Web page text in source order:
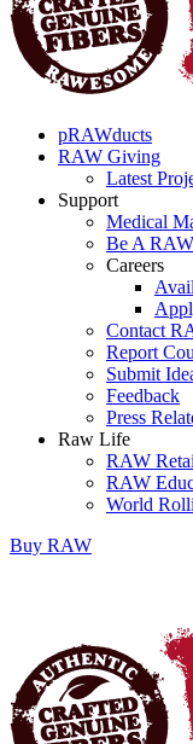
pRAWducts
RAW Giving
Latest
Support
Medical
Be A
Careers
Contact
Report
Submit
Feedback
Press
Raw Life
RAW
RAW
World
Buy RAW